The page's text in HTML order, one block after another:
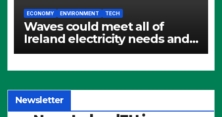
ECONOMY ENVIRONMENT TECH
Waves could meet all of
Ireland electricity needs and
more
Newsletter